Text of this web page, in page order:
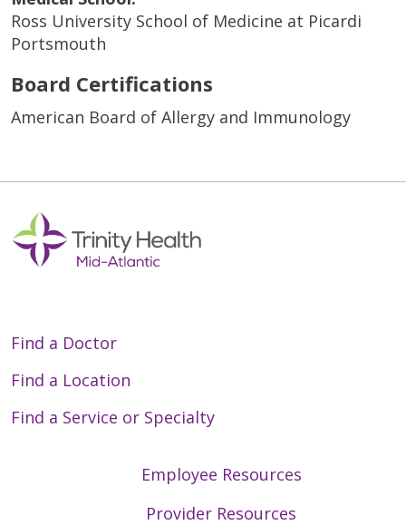
Ross University School of Medicine at Picardi
Portsmouth
Board Certifications
American Board of Allergy and Immunology
Find a Doctor
Find a Location
Find a Service or Specialty
Employee Resources
Provider Resources